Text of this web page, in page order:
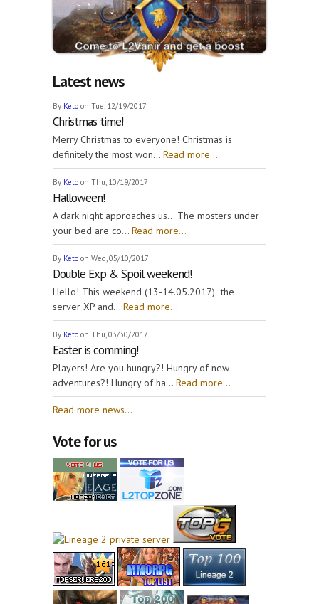
Latest news
By Keto on Tue, 12/19/2017
Christmas time!
Merry Christmas to everyone! Christmas is
definitely the most won... Read more...
By Keto on Thu, 10/19/2017
Halloween!
A dark night approaches us... The mosters under
your bed are co... Read more...
By Keto on Wed, 05/10/2017
Double Exp & Spoil weekend!
Hello! This weekend (13-14.05.2017) the
server XP and... Read more...
By Keto on Thu, 03/30/2017
Easter is comming!
Players! Are you hungry?! Hungry of new
adventures?! Hungry of ha... Read more...
Read more news...
Vote for us